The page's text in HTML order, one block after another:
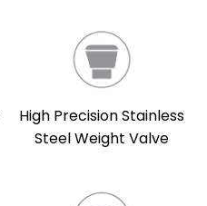
High Precision Stainless
Steel Weight Valve